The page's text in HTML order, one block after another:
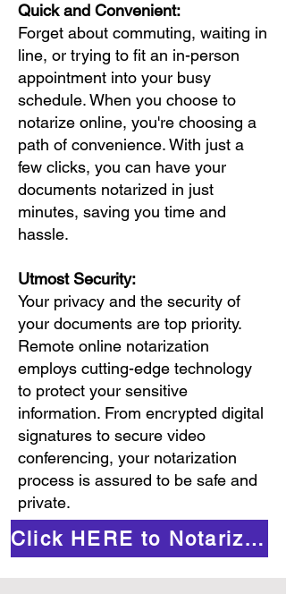
Quick and Convenient:
Forget about commuting, waiting in
line, or trying to fit an in-person
appointment into your busy
schedule. When you choose to
notarize online, you're choosing a
path of convenience. With just a
few clicks, you can have your
documents notarized in just
minutes, saving you time and
hassle.
Utmost Security:
Your privacy and the security of
your documents are top priority.
Remote online notarization
employs cutting-edge technology
to protect your sensitive
information. From encrypted digital
signatures to secure video
conferencing, your notarization
process is assured to be safe and
private.
Click HERE to Notarize Online